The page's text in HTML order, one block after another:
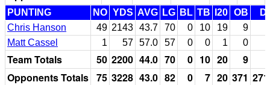
PUNTING NO YDS AVG LG BL TB I20 OB
Chris Hanson
49 2143 43.7 70 0 10 19 9
Matt Cassel
1 57 57.0 57 0 0 1 0
Team Totals 50 2200 44.0 70 0 10 20 9
Opponents Totals 75 3228 43.0 82 0 7 20 371